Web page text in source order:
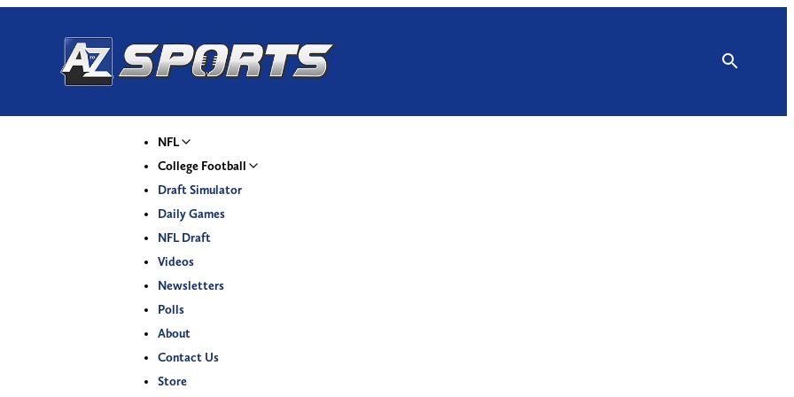
NFL
College Football
Draft Simulator
Daily Games
NFL Draft
Videos
Newsletters
Polls
About
Contact Us
Store